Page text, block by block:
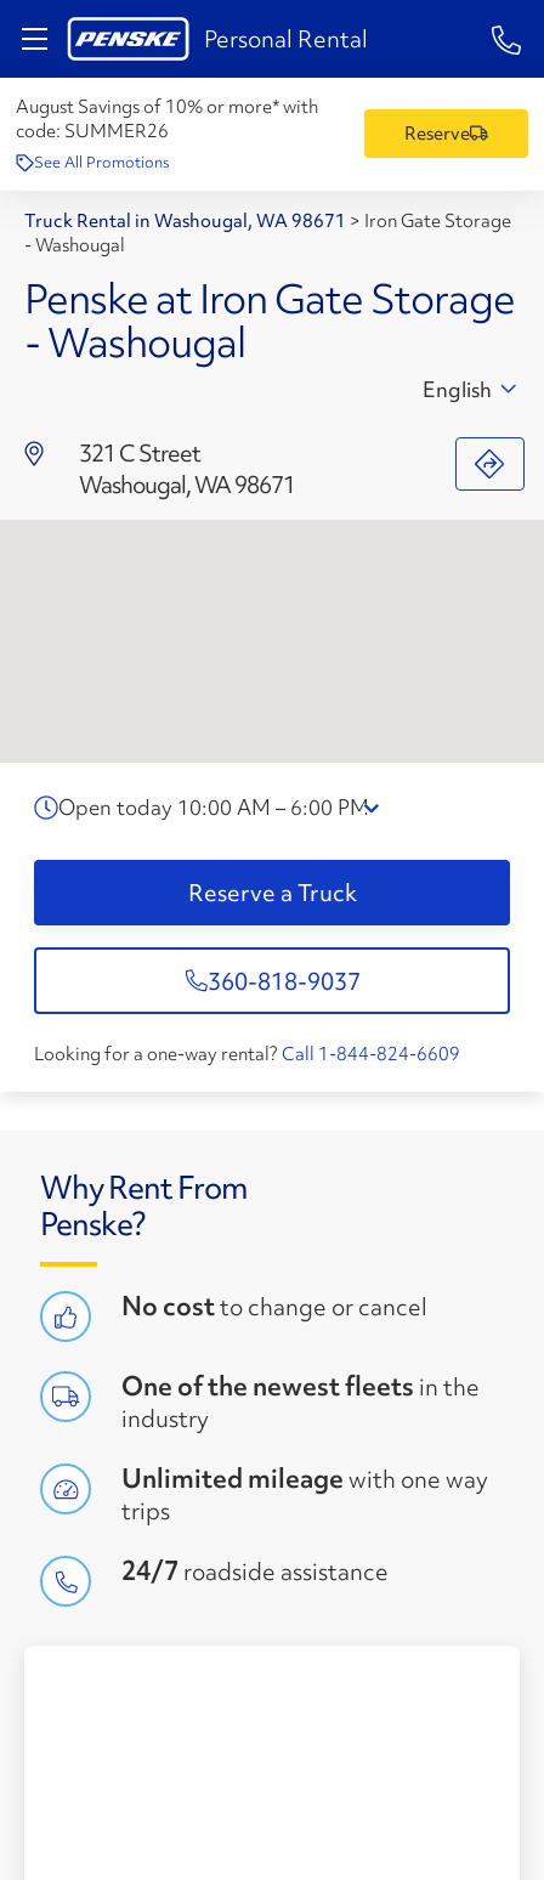
Personal Rental 1-
August Savings of 10% or more* with
code: SUMMER26
See All Promotions
Reserve
Truck Rental in Washougal, WA 98671 > Iron Gate Storage
- Washougal
Penske at Iron Gate Storage
- Washougal
321 C Street
Washougal, WA 98671
English
Open today 10:00 AM – 6:00 PM
Reserve a Truck
360-818-9037
Looking for a one-way rental? Call 1-844-824-6609
Why Rent From
Penske?
No costto change or cancel
One of the newest fleets in the
industry
Unlimited mileagewith one way
trips
24/7 roadside assistance